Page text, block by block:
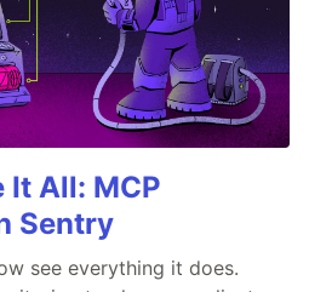
It All: MCP
Sentry
see everything it does.